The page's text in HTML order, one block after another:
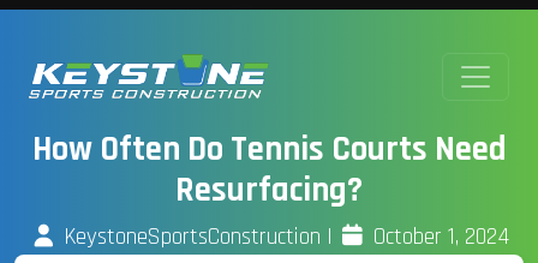
How Often Do Tennis Courts Need
Resurfacing?
KeystoneSportsConstruction | October 1, 2024